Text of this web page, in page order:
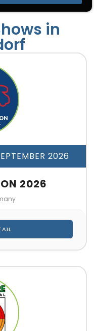
in
2026
2026